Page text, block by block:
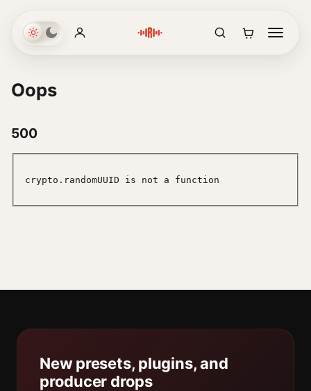
Oops
500
crypto.randomUUID is not a function
New presets, plugins, and
producer drops